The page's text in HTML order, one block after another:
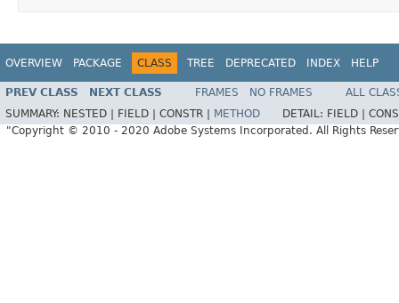
OVERVIEW PACKAGE CLASS TREE DEPRECATED INDEX HELP
PREV CLASS NEXT CLASS FRAMES NO FRAMES
ALL
SUMMARY: NESTED | FIELD | CONSTR | METHOD DETAIL: FIELD |
"Copyright © 2010 - 2020 Adobe Systems Incorporated. All Rights